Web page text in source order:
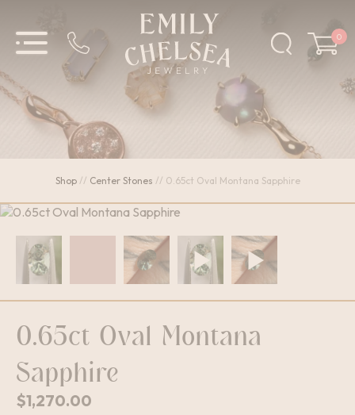
0
Shop // Center Stones // 0.65ct Oval Montana Sapphire
0.65ct Oval Montana
Sapphire
$1,270.00